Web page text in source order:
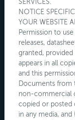
SERVICES.
NOTICE
YOUR WEBSITE
Permission to
releases,
granted,
appears in all
and this
Documents from
non-commercial
copied or posted
in any media,